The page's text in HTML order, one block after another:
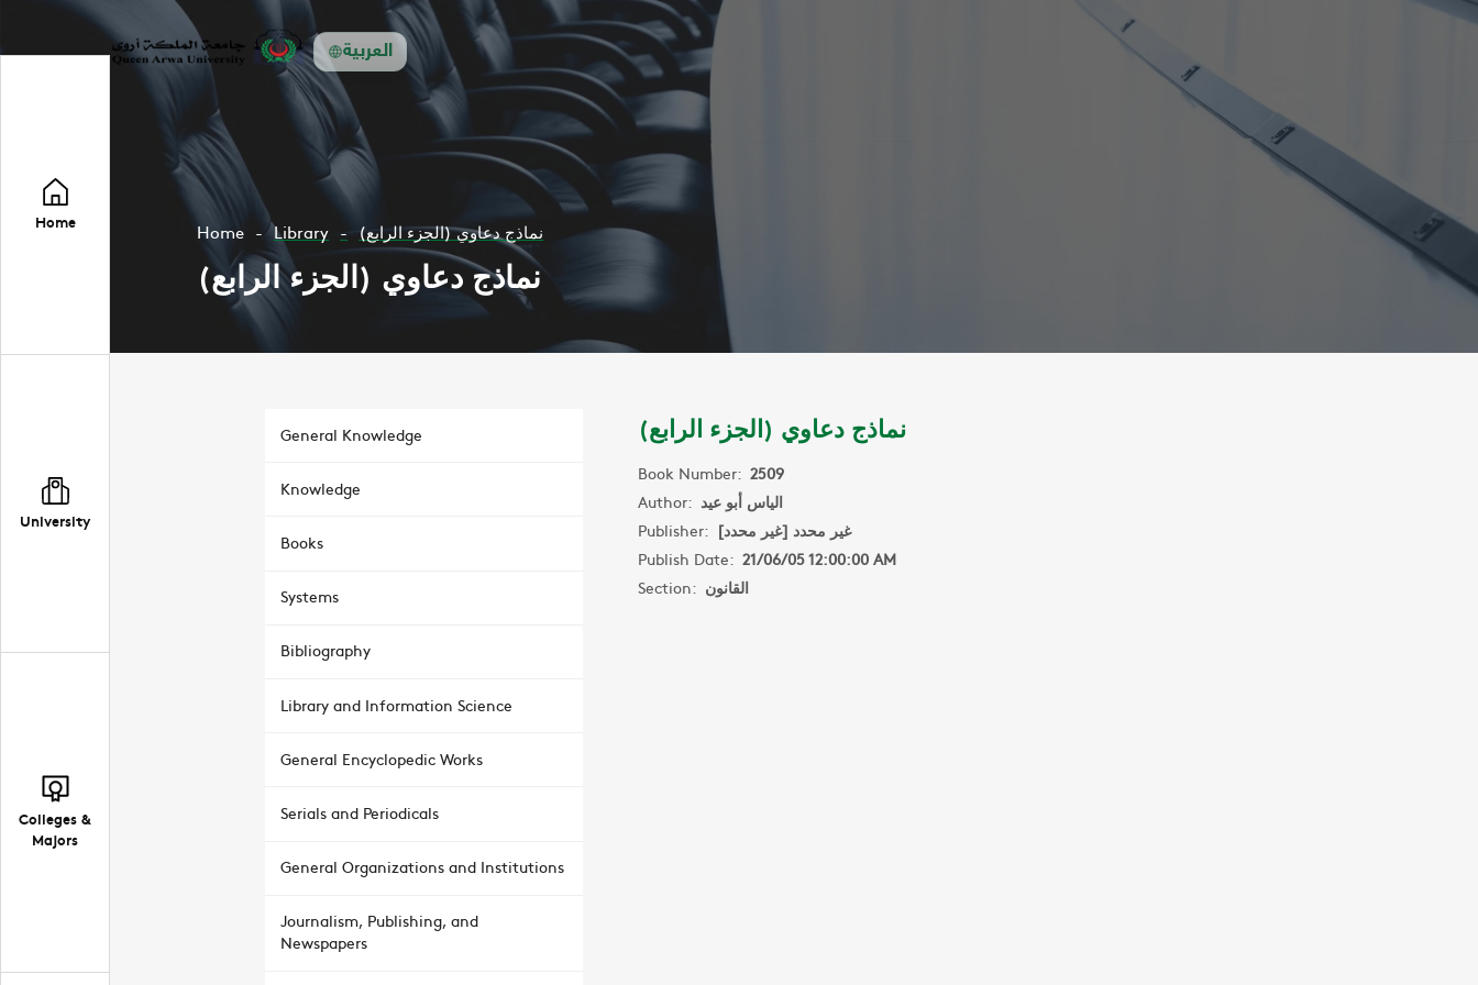
العربية
Home
University
Colleges &
Majors
Home Library نماذج دعاوي (الجزء الرابع)
نماذج دعاوي (الجزء الرابع)
General Knowledge
Knowledge
Books
Systems
Bibliography
Library and Information Science
General Encyclopedic Works
Serials and Periodicals
General Organizations and Institutions
Journalism, Publishing, and
Newspapers
نماذج دعاوي (الجزء الرابع)
Book Number: 2509
Author: الياس أبو عيد
Publisher: غير محدد [غير محدد]
Publish Date: 21/06/05 12:00:00 AM
Section: القانون